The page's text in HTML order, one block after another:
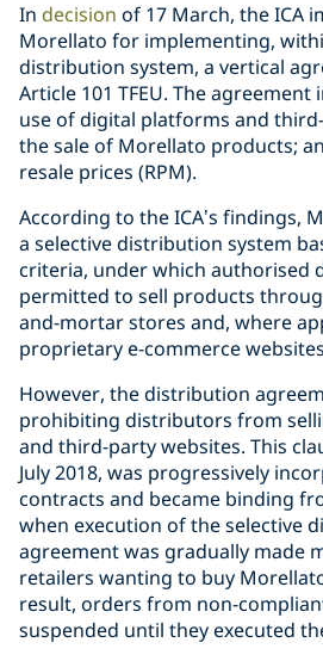
In decision of 17 March, the ICA
Morellato for implementing,
distribution system, a vertical
Article 101 TFEU. The
use of digital platforms and
the sale of Morellato products;
resale prices (RPM).
According to the ICA’s findings,
a selective distribution system
criteria, under which authorised
permitted to sell products
and-mortar stores and, where
proprietary e-commerce
However, the distribution
prohibiting distributors from
and third-party websites. This
July 2018, was progressively
contracts and became binding
when execution of the selective
agreement was gradually made
retailers wanting to buy
result, orders from non-
suspended until they executed